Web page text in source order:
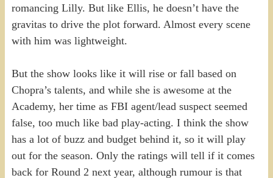
romancing Lilly. But like Ellis, he doesn’t have the
gravitas to drive the plot forward. Almost every scene
with him was lightweight.
But the show looks like it will rise or fall based on
Chopra’s talents, and while she is awesome at the
Academy, her time as FBI agent/lead suspect seemed
false, too much like bad play-acting. I think the show
has a lot of buzz and budget behind it, so it will play
out for the season. Only the ratings will tell if it comes
back for Round 2 next year, although rumour is that